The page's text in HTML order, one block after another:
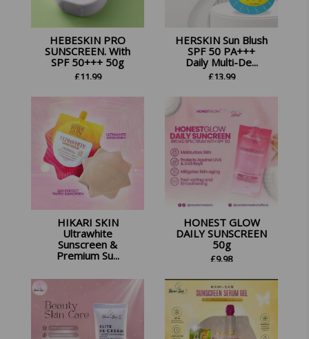
HEBESKIN PRO
SUNSCREEN. With
SPF 50+++ 50g
£11.99
HERSKIN Sun Blush
SPF 50 PA+++
Daily Multi-De...
£13.99
HIKARI SKIN
Ultrawhite
Sunscreen &
Premium Su...
HONEST GLOW
DAILY SUNSCREEN
50g
£9.98